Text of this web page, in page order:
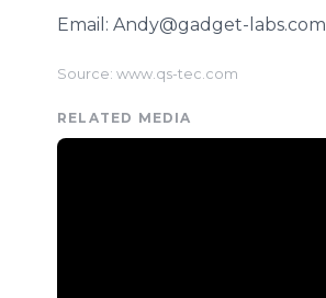
Email: Andy@gadget-labs.com
Source: www.qs-tec.com
RELATED MEDIA